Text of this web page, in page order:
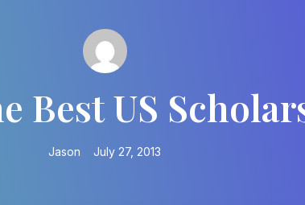
Best US
Jason July 27, 2013